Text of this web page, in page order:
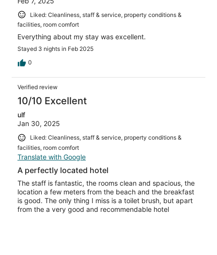
Liked: Cleanliness, staff & service, property conditions &
facilities, room comfort
Everything about my stay was excellent.
Stayed 3 nights in Feb 2025
0
Verified review
10/10 Excellent
ulf
Jan 30, 2025
Liked: Cleanliness, staff & service, property conditions &
facilities, room comfort
Translate with Google
A perfectly located hotel
The staff is fantastic, the rooms clean and spacious, the
location a few meters from the beach and the breakfast
is good. The only thing I miss is a toilet brush, but apart
from the a very good and recommendable hotel